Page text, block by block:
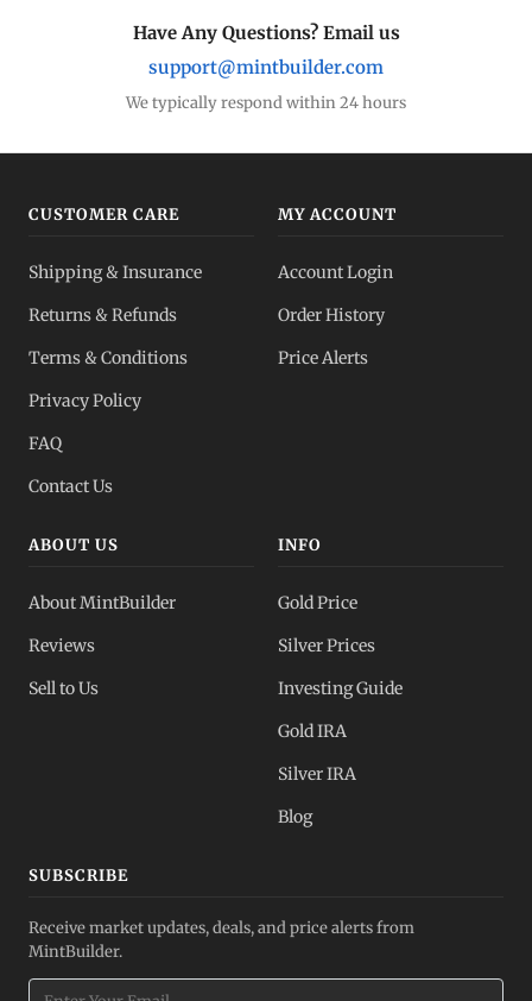
Have Any Questions? Email us
support@mintbuilder.com
We typically respond within 24 hours
CUSTOMER CARE
Shipping & Insurance
Returns & Refunds
Terms & Conditions
Privacy Policy
FAQ
Contact Us
MY ACCOUNT
Account Login
Order History
Price Alerts
ABOUT US
About MintBuilder
Reviews
Sell to Us
INFO
Gold Price
Silver Prices
Investing Guide
Gold IRA
Silver IRA
Blog
SUBSCRIBE
Receive market updates, deals, and price alerts from
MintBuilder.